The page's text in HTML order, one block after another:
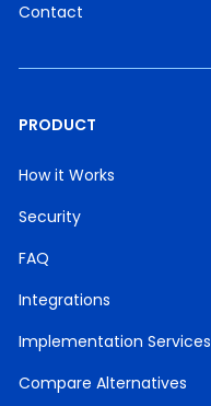
Contact
PRODUCT
How it Works
Security
FAQ
Integrations
Implementation Services
Compare Alternatives